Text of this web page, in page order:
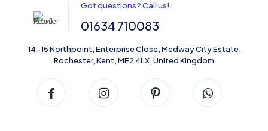
Got questions? Call us!
01634 710083
14-15 Northpoint, Enterprise Close, Medway City Estate,
Rochester, Kent, ME2 4LX, United Kingdom